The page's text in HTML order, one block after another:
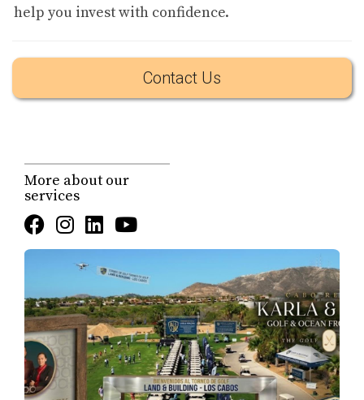
Chefs X Los Cabos 2026 is a culinary event with a social
for a live food experience in Los Cabos. According to the
public announcement from local authorities, the
participating chefs will prepare dishes on-site usingfresh
the local economy.
associated with imported concepts, Chefs X Los Cabos
helps reinforce a different kind of value: a high-end
experience that is still rooted in the identity of Baja
California Sur. It is not simply about fine dining. It is
about destination character, local supply chains, and the
type of curated social events that help define how Los
Cabos is experienced by residents, second-home owners,
and repeat visitors.
help you invest with confidence.
Contact Us
More about our
services